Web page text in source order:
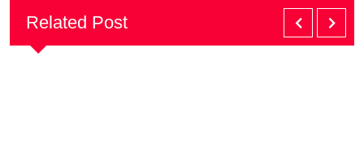
Related Post